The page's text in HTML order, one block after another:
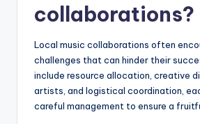
collaborations?
Local music collaborations often
challenges that can hinder their
include resource allocation, creative
artists, and logistical coordination,
careful management to ensure a